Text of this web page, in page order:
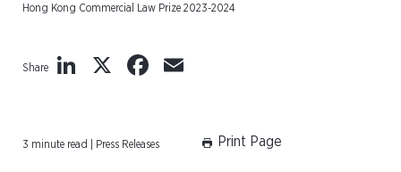
Hong Kong Commercial Law Prize 2023-2024
Share LinkedIn
X Facebook
3 minute read | Press Releases Print Page